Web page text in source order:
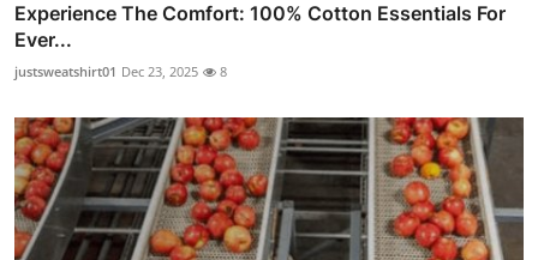
Experience The Comfort: 100% Cotton Essentials For
Ever...
justsweatshirt01 Dec 23, 2025 8